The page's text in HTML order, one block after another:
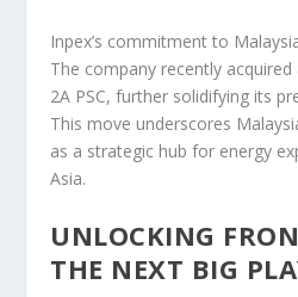
Inpex’s commitment to
The company recently
2A PSC, further solidifying its
This move underscores
as a strategic hub for energy
Asia.
UNLOCKING
THE NEXT BIG